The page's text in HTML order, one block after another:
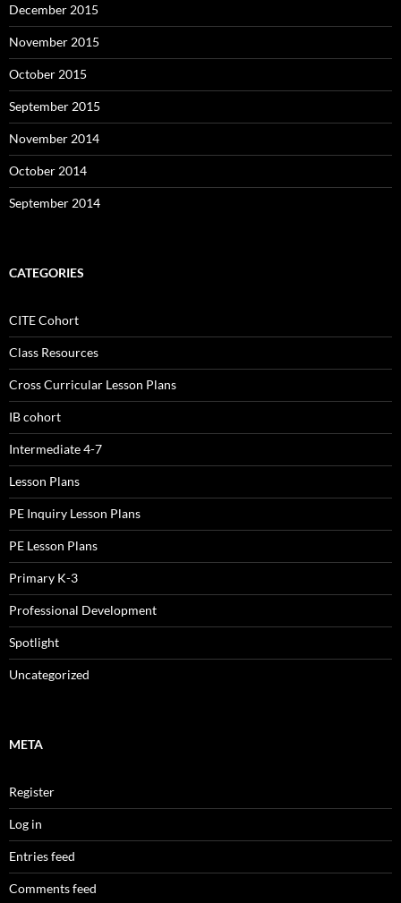
December 2015
November 2015
October 2015
September 2015
November 2014
October 2014
September 2014
CATEGORIES
CITE Cohort
Class Resources
Cross Curricular Lesson Plans
IB cohort
Intermediate 4-7
Lesson Plans
PE Inquiry Lesson Plans
PE Lesson Plans
Primary K-3
Professional Development
Spotlight
Uncategorized
META
Register
Log in
Entries feed
Comments feed